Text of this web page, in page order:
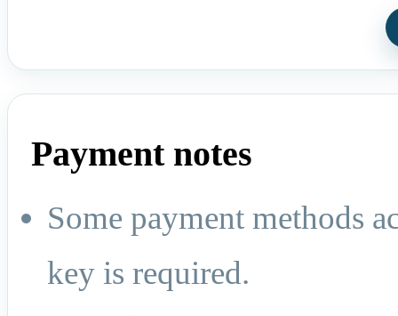
Payment notes
Some payment methods
key is required.